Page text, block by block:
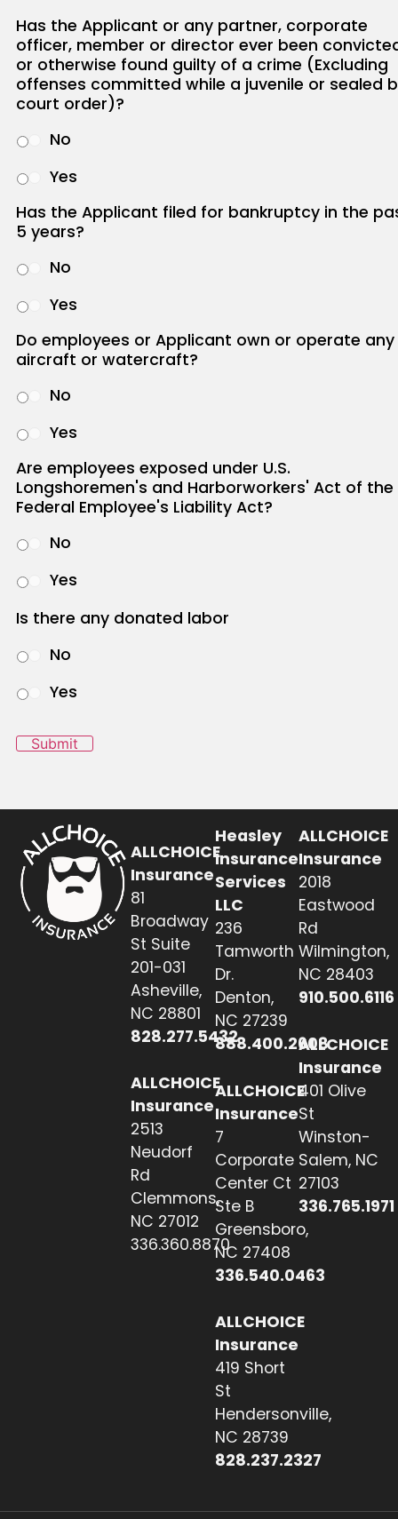
Has the Applicant or any partner, corporate
officer, member or director ever been
or otherwise found guilty of a crime (Excluding
offenses committed while a juvenile or sealed
court order)?
No
Yes
Has the Applicant filed for bankruptcy in the
5 years?
No
Yes
Do employees or Applicant own or operate any
aircraft or watercraft?
No
Yes
Are employees exposed under U.S.
Longshoremen's and Harborworkers' Act of the
Federal Employee's Liability Act?
No
Yes
Is there any donated labor
No
Yes
Submit
ALLCHOICE
Insurance
81
Broadway
St Suite
201-031
Asheville,
NC 28801
828.277.5432
ALLCHOICE
Insurance
2513
Neudorf
Rd
Clemmons,
NC 27012
336.360.8870
Heasley
Insurance
Services
LLC
236
Tamworth
Dr.
Denton,
NC 27239
888.400.2608
ALLCHOICE
Insurance
7
Corporate
Center Ct
Ste B
Greensboro,
NC 27408
336.540.0463
ALLCHOICE
Insurance
419 Short
St
Hendersonville,
NC 28739
828.237.2327
ALLCHOICE
Insurance
2018
Eastwood
Rd
Wilmington,
NC 28403
910.500.6116
ALLCHOICE
Insurance
401 Olive
St
Winston-
Salem, NC
27103
336.765.1971